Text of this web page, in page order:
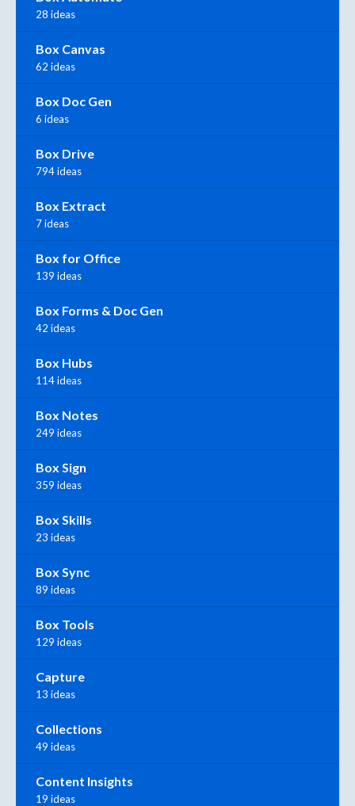
28 ideas
Box Canvas
62 ideas
Box Doc Gen
6 ideas
Box Drive
794 ideas
Box Extract
7 ideas
Box for Office
139 ideas
Box Forms & Doc Gen
42 ideas
Box Hubs
114 ideas
Box Notes
249 ideas
Box Sign
359 ideas
Box Skills
23 ideas
Box Sync
89 ideas
Box Tools
129 ideas
Capture
13 ideas
Collections
49 ideas
Content Insights
19 ideas